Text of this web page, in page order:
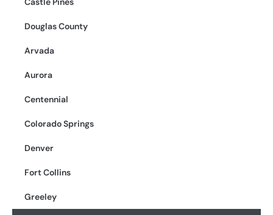
Douglas County
Arvada
Aurora
Centennial
Colorado Springs
Denver
Fort Collins
Greeley